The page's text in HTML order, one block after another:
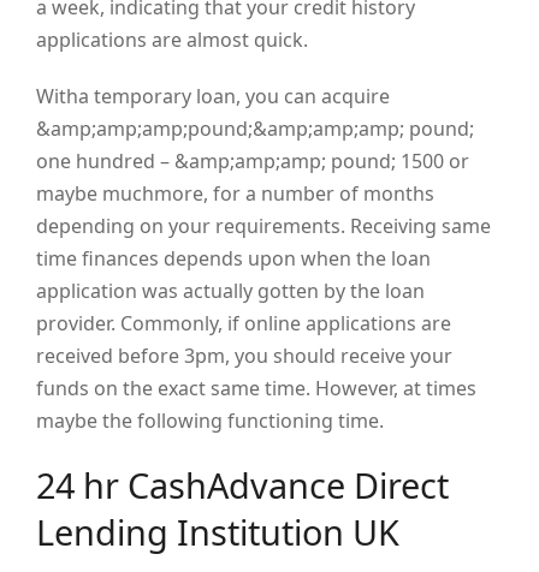
a week, indicating that your credit history
applications are almost quick.
Witha temporary loan, you can acquire
&amp;amp;amp;pound;&amp;amp;amp; pound;
one hundred – &amp;amp;amp; pound; 1500 or
maybe muchmore, for a number of months
depending on your requirements. Receiving same
time finances depends upon when the loan
application was actually gotten by the loan
provider. Commonly, if online applications are
received before 3pm, you should receive your
funds on the exact same time. However, at times
maybe the following functioning time.
24 hr CashAdvance Direct
Lending Institution UK